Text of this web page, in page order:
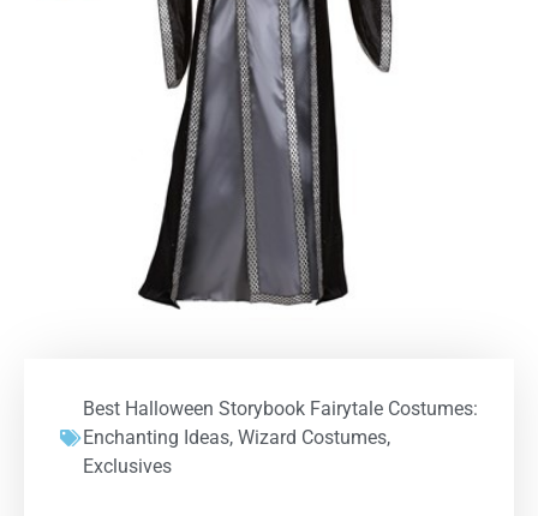
Best Halloween Storybook Fairytale Costumes:
Enchanting Ideas, Wizard Costumes,
Exclusives